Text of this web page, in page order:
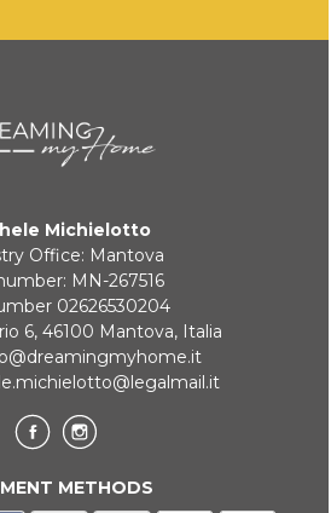
Michielotto
Office: Mantova
MN-267516
02626530204
6, 46100 Mantova, Italia
METHODS